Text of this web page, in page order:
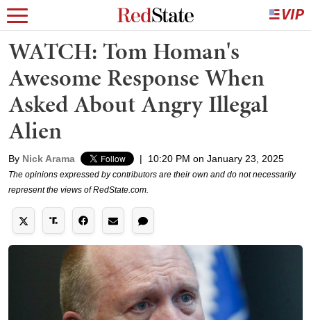
WATCH: Tom Homan's
Awesome Response When
Asked About Angry Illegal
Alien
By Nick Arama | 10:20 PM on January 23, 2025
The opinions expressed by contributors are their own and do not necessarily
represent the views of RedState.com.